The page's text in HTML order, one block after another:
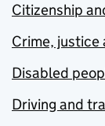
Citizenship
Crime, justice
Disabled
Driving and